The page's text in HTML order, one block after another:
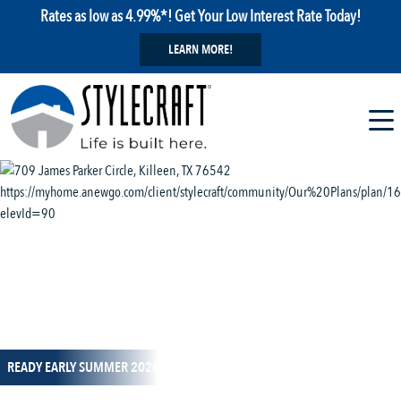
Rates as low as 4.99%*! Get Your Low Interest Rate Today!
LEARN MORE!
READY EARLY SUMMER 2026